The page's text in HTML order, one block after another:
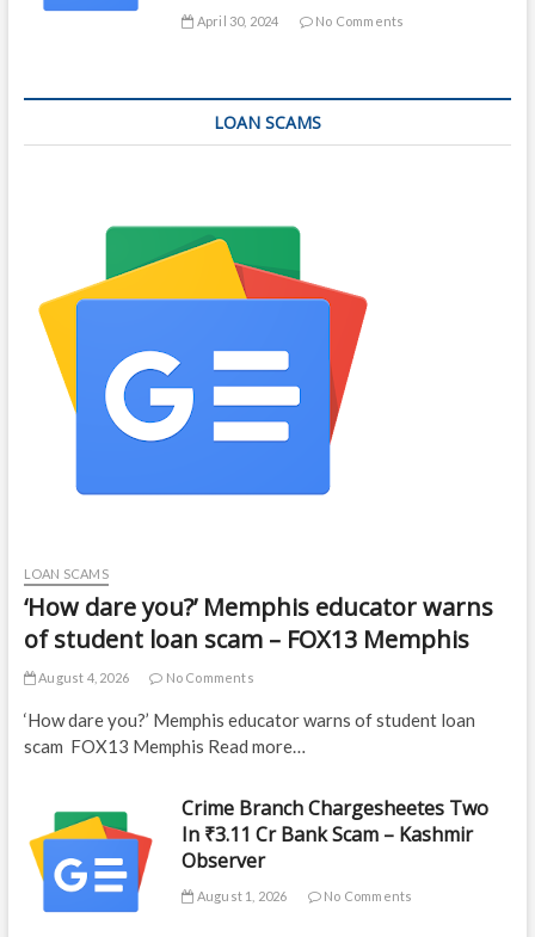
April 30, 2024 No Comments
LOAN SCAMS
LOAN SCAMS
‘How dare you?’ Memphis educator warns
of student loan scam – FOX13 Memphis
August 4, 2026 No Comments
‘How dare you?’ Memphis educator warns of student loan
scam FOX13 Memphis Read more…
Crime Branch Chargesheetes Two
In ₹3.11 Cr Bank Scam – Kashmir
Observer
August 1, 2026 No Comments